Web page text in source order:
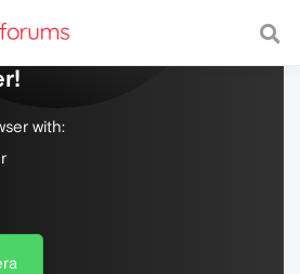
web, with a fast and
with: